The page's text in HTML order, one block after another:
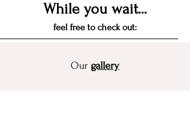
While you wait...
feel free to check out:
Our gallery